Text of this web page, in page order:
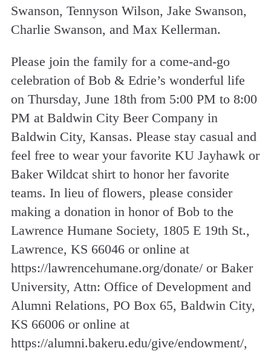
Swanson, Tennyson Wilson, Jake Swanson,
Charlie Swanson, and Max Kellerman.
Please join the family for a come-and-go
celebration of Bob & Edrie’s wonderful life
on Thursday, June 18th from 5:00 PM to 8:00
PM at Baldwin City Beer Company in
Baldwin City, Kansas. Please stay casual and
feel free to wear your favorite KU Jayhawk or
Baker Wildcat shirt to honor her favorite
teams. In lieu of flowers, please consider
making a donation in honor of Bob to the
Lawrence Humane Society, 1805 E 19th St.,
Lawrence, KS 66046 or online at
https://lawrencehumane.org/donate/ or Baker
University, Attn: Office of Development and
Alumni Relations, PO Box 65, Baldwin City,
KS 66006 or online at
https://alumni.bakeru.edu/give/endowment/,